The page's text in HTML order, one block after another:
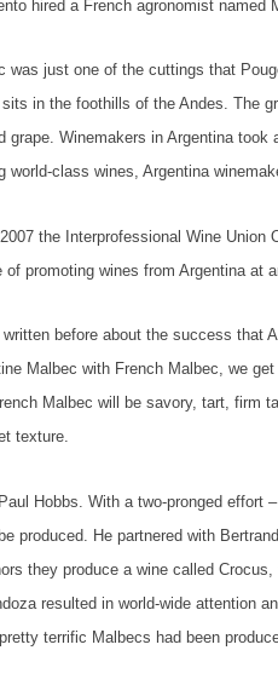
hired a French agronomist named
was just one of the cuttings that
sits in the foothills of the Andes. The
grape. Winemakers in Argentina
world-class wines, Argentina
the Interprofessional Wine
of promoting wines from Argentina at
written before about the success that
Malbec with French Malbec, we
Malbec will be savory, tart, firm
texture.
Hobbs. With a two-pronged effort
produced. He partnered with
they produce a wine called
resulted in world-wide attention
terrific Malbecs had been